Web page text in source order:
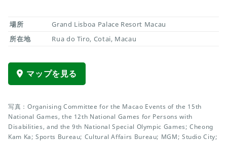
場所
Grand Lisboa Palace Resort Macau
所在地
Rua do Tiro, Cotai, Macau
マップを見る
写真：Organising Committee for the Macao Events of the 15th
National Games, the 12th National Games for Persons with
Disabilities, and the 9th National Special Olympic Games; Cheong
Kam Ka; Sports Bureau; Cultural Affairs Bureau; MGM; Studio City;